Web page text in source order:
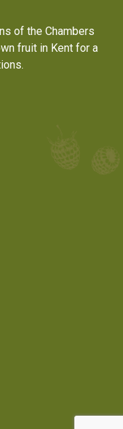
of the Chambers
fruit in Kent for a